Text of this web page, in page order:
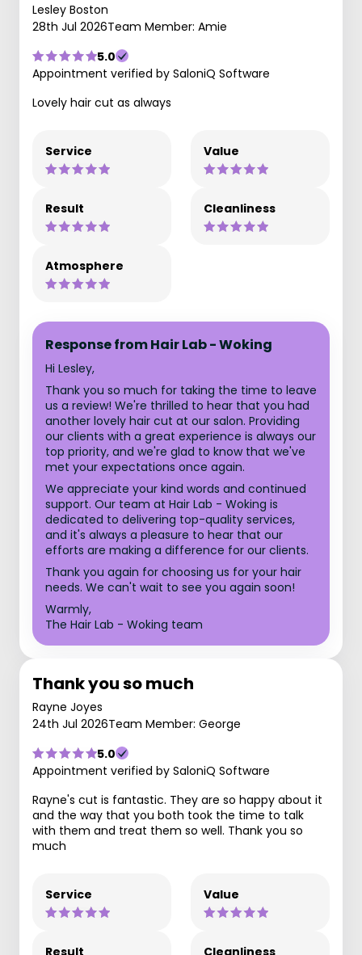
Lesley Boston
28th Jul 2026Team Member: Amie
5.0
Appointment verified by SaloniQ Software
Lovely hair cut as always
Service Value
Result Cleanliness
Atmosphere
Response from Hair Lab - Woking
Hi Lesley,
Thank you so much for taking the time to leave
us a review! We're thrilled to hear that you had
another lovely hair cut at our salon. Providing
our clients with a great experience is always our
top priority, and we're glad to know that we've
met your expectations once again.
We appreciate your kind words and continued
support. Our team at Hair Lab - Woking is
dedicated to delivering top-quality services,
and it's always a pleasure to hear that our
efforts are making a difference for our clients.
Thank you again for choosing us for your hair
needs. We can't wait to see you again soon!
Warmly,
The Hair Lab - Woking team
Thank you so much
Rayne Joyes
24th Jul 2026Team Member: George
5.0
Appointment verified by SaloniQ Software
Rayne's cut is fantastic. They are so happy about it
and the way that you both took the time to talk
with them and treat them so well. Thank you so
much
Service Value
Result Cleanliness